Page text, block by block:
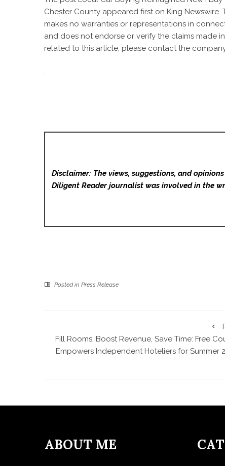
Chester County appeared first on King Newswire.
makes no warranties or representations in
and does not endorse or verify the claims made
related to this article, please contact the
Disclaimer: The views, suggestions, and
Diligent Readerjournalist was involved in the
Posted in Press Release
Fill Rooms, Boost Revenue, Save Time: Free
Empowers Independent Hoteliers for Summer
ABOUT ME